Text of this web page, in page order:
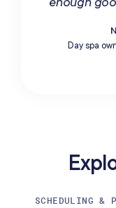
Day spa
SCHEDULING &